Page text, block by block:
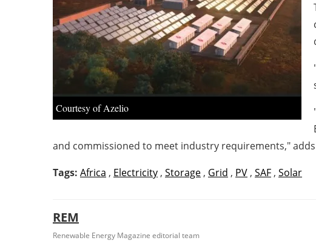
Courtesy of Azelio
and commissioned to meet industry requirements," adds
Tags: Africa , Electricity , Storage , Grid , PV , SAF , Solar
REM
Renewable Energy Magazine editorial team